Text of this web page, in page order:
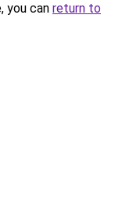
you can return to